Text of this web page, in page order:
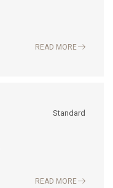
READ MORE
Standard
READ MORE